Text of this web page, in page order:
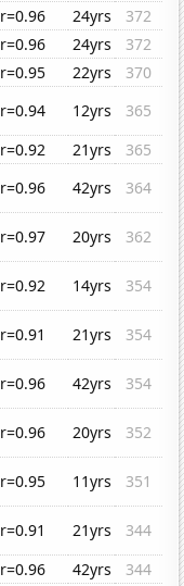
r=0.96 24yrs
372
r=0.96 24yrs
372
r=0.95 22yrs
370
r=0.94 12yrs
365
r=0.92 21yrs
365
r=0.96 42yrs
364
r=0.97 20yrs
362
r=0.92 14yrs
354
r=0.91 21yrs
354
r=0.96 42yrs
354
r=0.96 20yrs
352
r=0.95 11yrs
351
r=0.91 21yrs
344
r=0.96 42yrs
344